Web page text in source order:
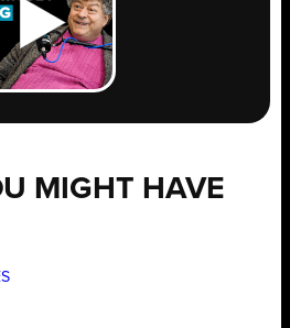
MIGHT HAVE